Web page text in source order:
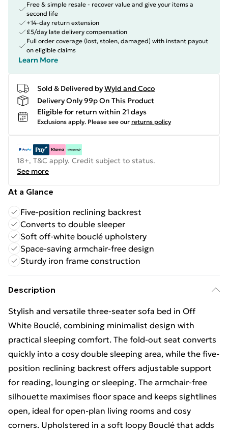
Free & simple resale - recover value and give your items a
second life
+14-day return extension
£5/day late delivery compensation
Full order coverage (lost, stolen, damaged) with instant payout
on eligible claims
Learn More
Sold & Delivered byWyld and Coco
Delivery Only 99p On This Product
Eligible for return within 21 days
Exclusions apply. Please see our returns policy
18+, T&C apply. Credit subject to status.
See more
At a Glance
Five-position reclining backrest
Converts to double sleeper
Soft off-white bouclé upholstery
Space-saving armchair-free design
Sturdy iron frame construction
Description
Stylish and versatile three-seater sofa bed in Off
White Bouclé, combining minimalist design with
practical sleeping comfort. The fold-out seat converts
quickly into a cosy double sleeping area, while the five-
position reclining backrest offers adjustable support
for reading, lounging or sleeping. The armchair-free
silhouette maximises floor space and keeps sightlines
open, ideal for open-plan living rooms and cosy
corners. Upholstered in a soft loopy Bouclé that adds